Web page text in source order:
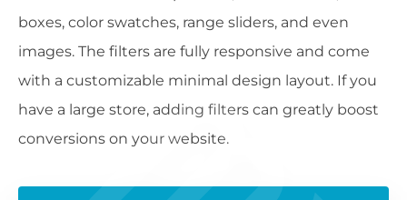
boxes, color swatches, range sliders, and even
images. The filters are fully responsive and come
with a customizable minimal design layout. If you
have a large store, adding filters can greatly boost
conversions on your website.